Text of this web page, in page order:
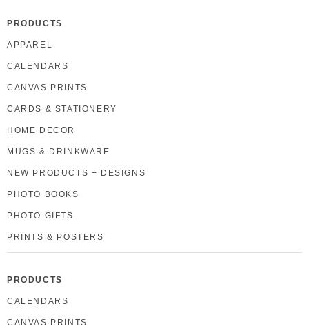
PRODUCTS
APPAREL
CALENDARS
CANVAS PRINTS
CARDS & STATIONERY
HOME DECOR
MUGS & DRINKWARE
NEW PRODUCTS + DESIGNS
PHOTO BOOKS
PHOTO GIFTS
PRINTS & POSTERS
PRODUCTS
CALENDARS
CANVAS PRINTS